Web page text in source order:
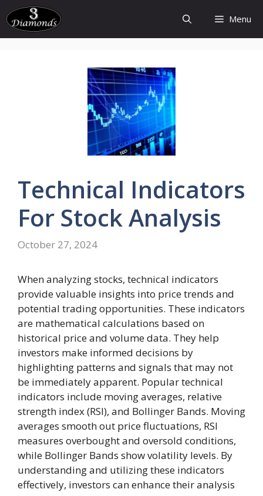
Skip
to
content
Menu
Technical Indicators
For StockAnalysis
October 27, 2024
When analyzing stocks, technical indicators
provide valuable insights into price trends and
potential trading opportunities. These indicators
are mathematical calculations based on
historical price and volume data. They help
investors make informed decisions by
highlighting patterns and signals that may not
be immediately apparent. Popular technical
indicators include moving averages, relative
strength index (RSI), and Bollinger Bands. Moving
averages smooth out price fluctuations, RSI
measures overbought and oversold conditions,
while Bollinger Bands show volatility levels. By
understanding and utilizing these indicators
effectively, investors can enhance their analysis